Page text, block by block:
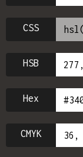
CSS
HSB
Hex
CMYK